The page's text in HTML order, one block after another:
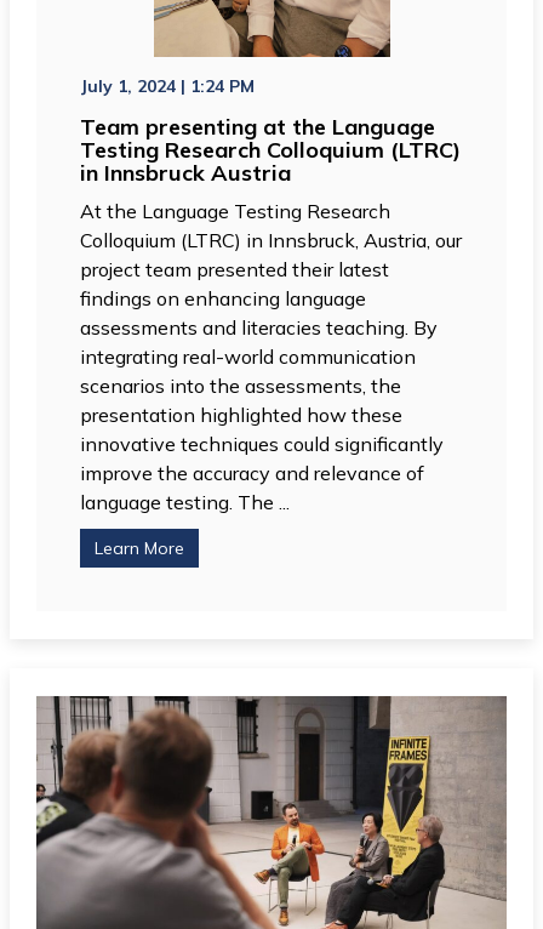
July 1, 2024 | 1:24 PM
Team presenting at the Language
Testing Research Colloquium (LTRC)
in Innsbruck Austria
At the Language Testing Research
Colloquium (LTRC) in Innsbruck, Austria, our
project team presented their latest
findings on enhancing language
assessments and literacies teaching. By
integrating real-world communication
scenarios into the assessments, the
presentation highlighted how these
innovative techniques could significantly
improve the accuracy and relevance of
language testing. The ...
Learn More